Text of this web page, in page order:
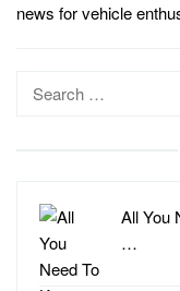
news for vehicle
Search
All You
…